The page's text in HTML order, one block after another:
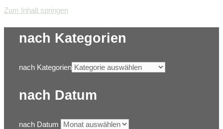
Zum Inhalt springen
nach Kategorien
nach Kategorien
nach Datum
nach Datum